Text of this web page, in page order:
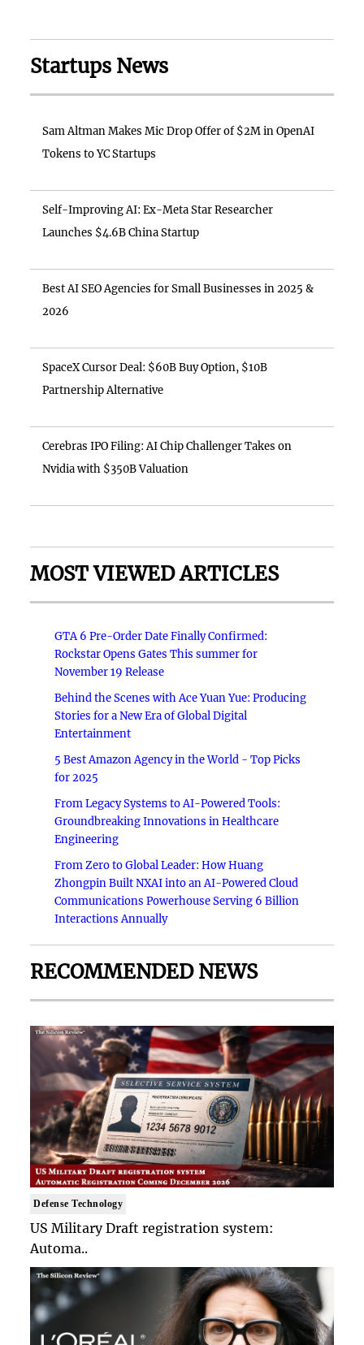
Startups News
Sam Altman Makes Mic Drop Offer of $2M in OpenAI
Tokens to YC Startups
Self-Improving AI: Ex-Meta Star Researcher
Launches $4.6B China Startup
Best AI SEO Agencies for Small Businesses in 2025 &
2026
SpaceX Cursor Deal: $60B Buy Option, $10B
Partnership Alternative
Cerebras IPO Filing: AI Chip Challenger Takes on
Nvidia with $350B Valuation
MOST VIEWED ARTICLES
GTA 6 Pre-Order Date Finally Confirmed:
Rockstar Opens Gates This summer for
November 19 Release
Behind the Scenes with Ace Yuan Yue: Producing
Stories for a New Era of Global Digital
Entertainment
5 Best Amazon Agency in the World - Top Picks
for 2025
From Legacy Systems to AI-Powered Tools:
Groundbreaking Innovations in Healthcare
Engineering
From Zero to Global Leader: How Huang
Zhongpin Built NXAI into an AI-Powered Cloud
Communications Powerhouse Serving 6 Billion
Interactions Annually
RECOMMENDED NEWS
Defense Technology
US Military Draft registration system:
Automa..